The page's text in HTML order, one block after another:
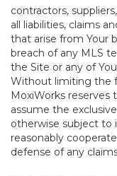
contractors,
all liabilities, claims
that arise from Your
breach of any MLS
the Site or any of
Without limiting the
MoxiWorks
assume the
otherwise subject to
reasonably
defense of any